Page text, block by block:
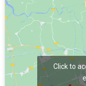
Click to